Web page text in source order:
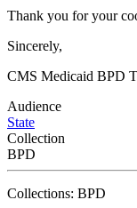
Thank you for your
Sincerely,
CMS Medicaid BPD
Audience
State
Collection
BPD
Collections: BPD